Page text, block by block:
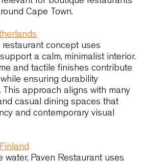
community venue highlights
can support daily operations.
to shift rapidly between
stackability and lightweight
resin version ensures
maintenance, making the chair
areas. These qualities
Town’s public and
and reliability are key
house, seating